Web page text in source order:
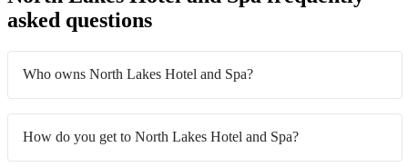
asked questions
Who owns North Lakes Hotel and Spa?
How do you get to North Lakes Hotel and Spa?